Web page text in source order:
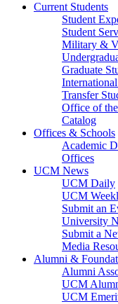
Current Students
Student
Student
Military &
Graduate
Transfer
Office of
Catalog
Offices & Schools
Academic
Offices
UCM News
UCM Daily
UCM
Submit an
University
Submit a
Media
Alumni &
Alumni
UCM
UCM